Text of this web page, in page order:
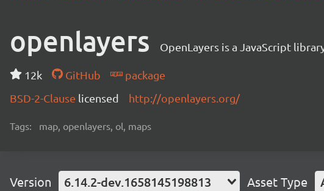
openlayers OpenLayers is a JavaScript
12k GitHub
package
BSD-2-Clause licensed http://openlayers.org/
Tags: map, openlayers, ol, maps
Version 6.14.2-dev.1658145198813 Asset Type